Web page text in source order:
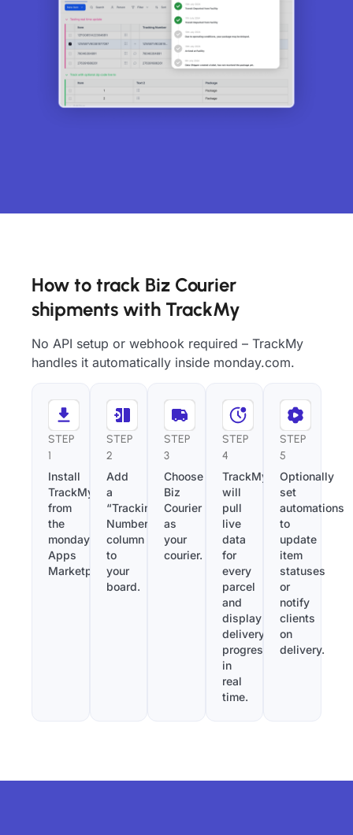
How to track Biz Courier
shipments with TrackMy
No API setup or webhook required – TrackMy
handles it automatically inside monday.com.
STEP
1
Install
TrackMy
from
the
monday.com
Apps
Marketplace.
STEP
2
Add
a
“Tracking
Number”
column
to
your
board.
STEP
3
Choose
Biz
Courier
as
your
courier.
STEP
4
TrackMy
will
pull
live
data
for
every
parcel
and
display
delivery
progress
in
real
time.
STEP
5
Optionally
set
automations
to
update
item
statuses
or
notify
clients
on
delivery.